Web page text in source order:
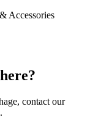
Accessories
, contact our